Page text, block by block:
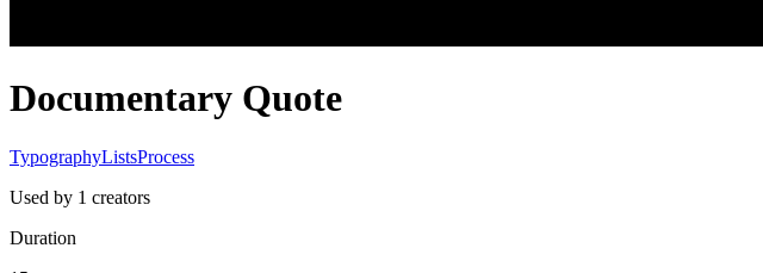
Documentary Quote
TypographyListsProcess
Used by 1 creators
Duration